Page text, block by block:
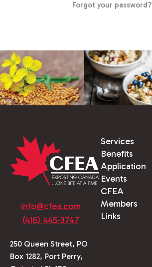
Forgot your password?
info@cfea.com
(416) 445-3747
250 Queen Street, PO
Box 1282, Port Perry,
Services
Benefits
Application
Events
CFEA
Members
Links